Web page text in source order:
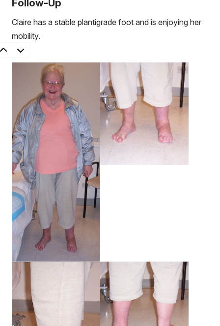
Follow-Up
Claire has a stable plantigrade foot and is enjoying her
mobility.